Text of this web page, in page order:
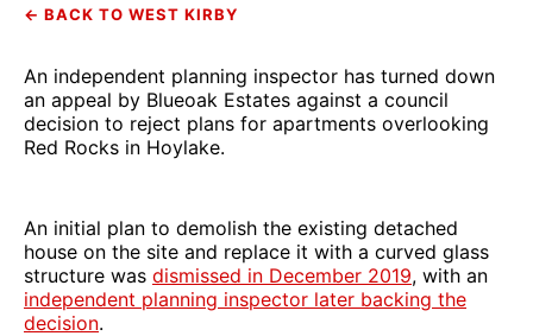
← BACK TO WEST KIRBY
An independent planning inspector has turned down
an appeal by Blueoak Estates against a council
decision to reject plans for apartments overlooking
Red Rocks in Hoylake.
An initial plan to demolish the existing detached
house on the site and replace it with a curved glass
structure was dismissed in December 2019, with an
independent planning inspector later backing the
decision.